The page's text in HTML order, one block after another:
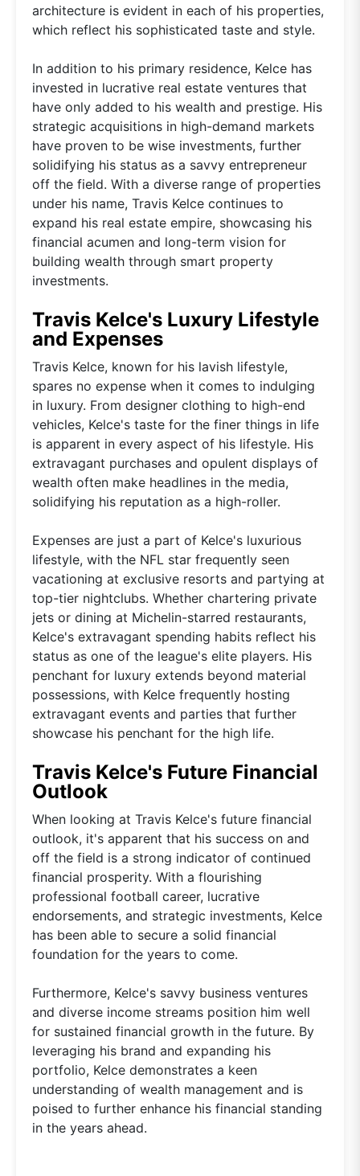
architecture is evident in each of his properties,
which reflect his sophisticated taste and style.
In addition to his primary residence, Kelce has
invested in lucrative real estate ventures that
have only added to his wealth and prestige. His
strategic acquisitions in high-demand markets
have proven to be wise investments, further
solidifying his status as a savvy entrepreneur
off the field. With a diverse range of properties
under his name, Travis Kelce continues to
expand his real estate empire, showcasing his
financial acumen and long-term vision for
building wealth through smart property
investments.
Travis Kelce's Luxury Lifestyle
and Expenses
Travis Kelce, known for his lavish lifestyle,
spares no expense when it comes to indulging
in luxury. From designer clothing to high-end
vehicles, Kelce's taste for the finer things in life
is apparent in every aspect of his lifestyle. His
extravagant purchases and opulent displays of
wealth often make headlines in the media,
solidifying his reputation as a high-roller.
Expenses are just a part of Kelce's luxurious
lifestyle, with the NFL star frequently seen
vacationing at exclusive resorts and partying at
top-tier nightclubs. Whether chartering private
jets or dining at Michelin-starred restaurants,
Kelce's extravagant spending habits reflect his
status as one of the league's elite players. His
penchant for luxury extends beyond material
possessions, with Kelce frequently hosting
extravagant events and parties that further
showcase his penchant for the high life.
Travis Kelce's Future Financial
Outlook
When looking at Travis Kelce's future financial
outlook, it's apparent that his success on and
off the field is a strong indicator of continued
financial prosperity. With a flourishing
professional football career, lucrative
endorsements, and strategic investments, Kelce
has been able to secure a solid financial
foundation for the years to come.
Furthermore, Kelce's savvy business ventures
and diverse income streams position him well
for sustained financial growth in the future. By
leveraging his brand and expanding his
portfolio, Kelce demonstrates a keen
understanding of wealth management and is
poised to further enhance his financial standing
in the years ahead.